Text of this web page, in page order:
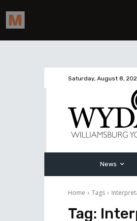
Saturday, August 8,
News
Home Tags
Tag: